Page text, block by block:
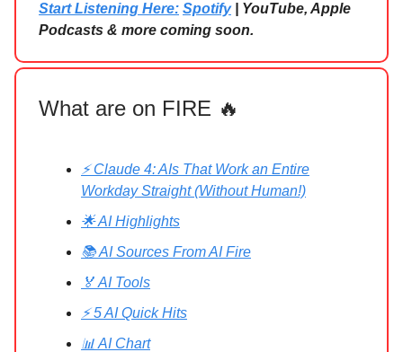
Start Listening Here: Spotify| YouTube, Apple
Podcasts & more coming soon.
What are on FIRE 🔥
⚡ Claude 4: AIs That Work an Entire
Workday Straight (Without Human!)
🌟 AI Highlights
📚 AI Sources From AI Fire
🏅 AI Tools
⚡ 5 AI Quick Hits
📊 AI Chart